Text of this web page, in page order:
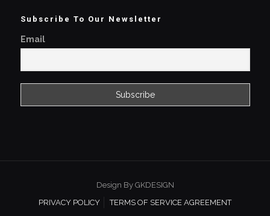
Subscribe To Our Newsletter
Email
Design By GKDESIGN
PRIVACY POLICY
TERMS OF SERVICE AGREEMENT